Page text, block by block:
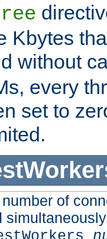
Kbytes
without
every
set to
of
simultaneously